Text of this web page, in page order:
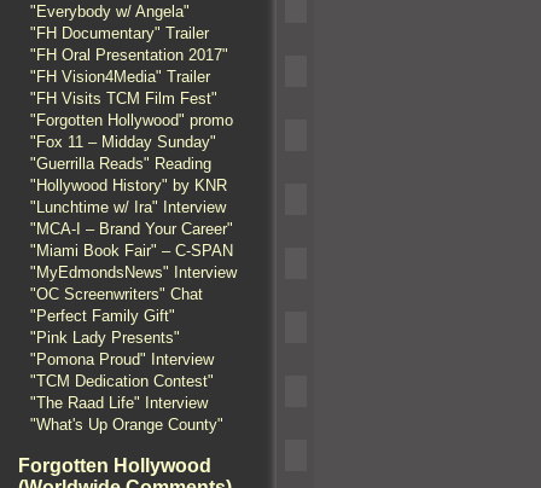
"Everybody w/ Angela"
"FH Documentary" Trailer
"FH Oral Presentation 2017"
"FH Vision4Media" Trailer
"FH Visits TCM Film Fest"
"Forgotten Hollywood" promo
"Fox 11 – Midday Sunday"
"Guerrilla Reads" Reading
"Hollywood History" by KNR
"Lunchtime w/ Ira" Interview
"MCA-I – Brand Your Career"
"Miami Book Fair" – C-SPAN
"MyEdmondsNews" Interview
"OC Screenwriters" Chat
"Perfect Family Gift"
"Pink Lady Presents"
"Pomona Proud" Interview
"TCM Dedication Contest"
"The Raad Life" Interview
"What's Up Orange County"
Forgotten Hollywood